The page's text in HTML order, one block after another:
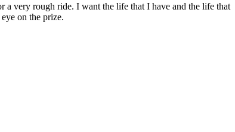
a very rough ride. I want the life that I have and the life that
on the prize.